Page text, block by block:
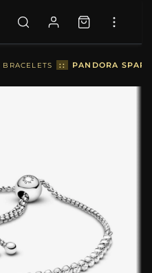
BRACELETS :: PANDORA